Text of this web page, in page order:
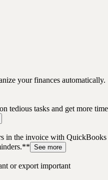
your finances automatically.
tedious tasks and get more time
in the invoice with QuickBooks
See more
or export important